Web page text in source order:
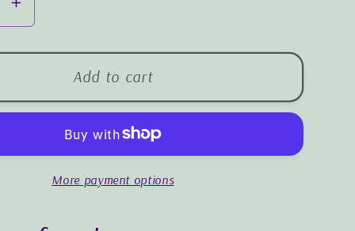
Increase
quantity
for
Wisdom
for
the
Easter
Journey
Add to cart
More payment options